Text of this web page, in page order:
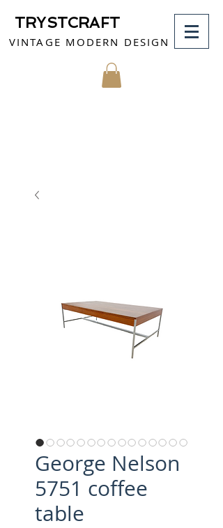
TRYSTCRAFT
VINTAGE MODERN DESIGN
George Nelson
5751 coffee
table